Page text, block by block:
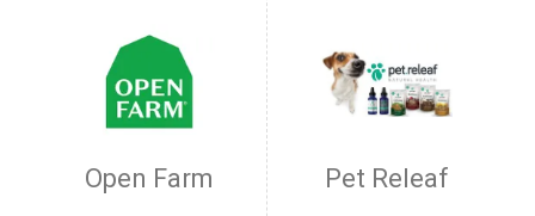
Open Farm Pet Releaf